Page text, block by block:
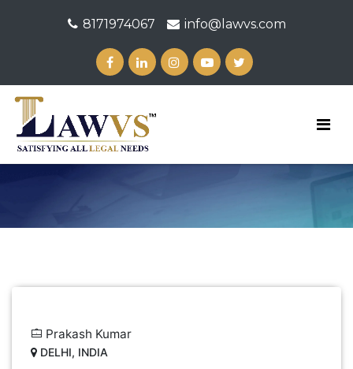
8171974067 info@lawvs.com
Prakash Kumar
DELHI, INDIA